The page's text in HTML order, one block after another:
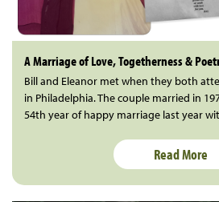
A Marriage of Love, Togetherness &
Bill and Eleanor met when they both
in Philadelphia. The couple married in
54th year of happy marriage last year
Read More